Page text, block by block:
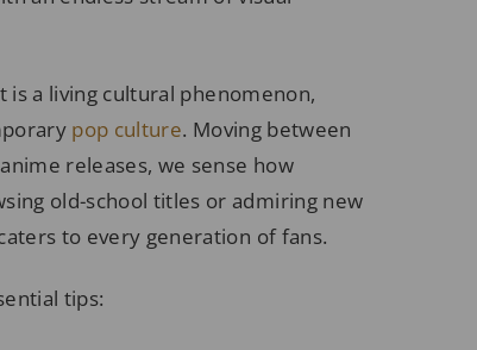
a living cultural phenomenon,
pop culture. Moving between
releases, we sense how
old-school titles or admiring new
to every generation of fans.
tips: